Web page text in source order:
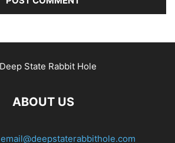
ABOUT US
email@deepstaterabbithole.com